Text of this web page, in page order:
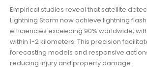
Empirical studies reveal that satellite
Lightning Storm now achieve lightning
efficiencies exceeding 90% worldwide,
within 1-2 kilometers. This precision
forecasting models and responsive
reducing injury and property damage.